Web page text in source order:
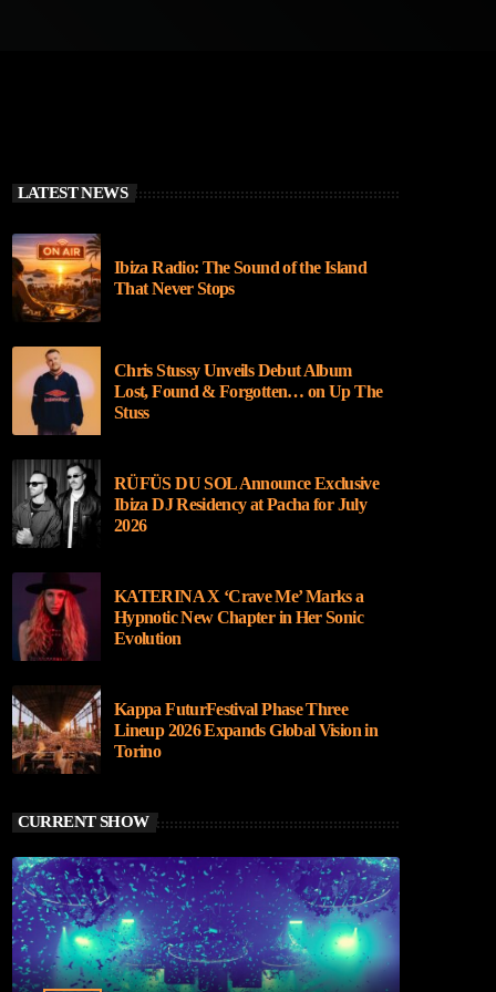
LATEST NEWS
Ibiza Radio: The Sound of the Island
That Never Stops
Chris Stussy Unveils Debut Album
Lost, Found & Forgotten… on Up The
Stuss
RÜFÜS DU SOL Announce Exclusive
Ibiza DJ Residency at Pacha for July
2026
KATERINA X ‘Crave Me’ Marks a
Hypnotic New Chapter in Her Sonic
Evolution
Kappa FuturFestival Phase Three
Lineup 2026 Expands Global Vision in
Torino
CURRENT SHOW